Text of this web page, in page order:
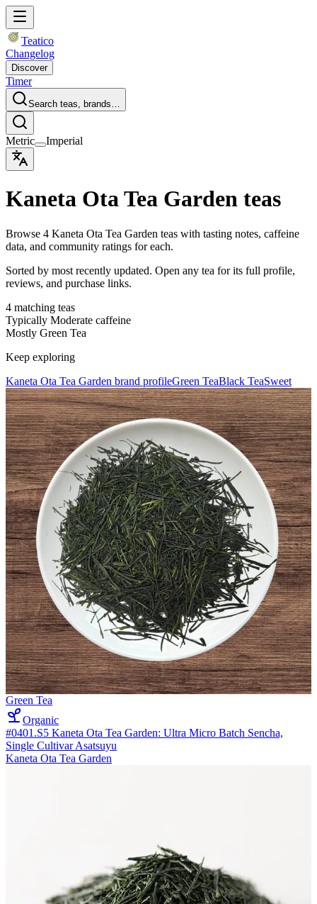
Teatico
Changelog
Discover
Timer
Search teas, brands…
Metric Imperial
Kaneta Ota Tea Garden teas
Browse 4 Kaneta Ota Tea Garden teas with tasting notes, caffeine
data, and community ratings for each.
Sorted by most recently updated. Open any tea for its full profile,
reviews, and purchase links.
4 matching teas
Typically Moderate caffeine
Mostly Green Tea
Keep exploring
Kaneta Ota Tea Garden brand profileGreen TeaBlack TeaSweet
Green Tea
Organic
#0401.S5 Kaneta Ota Tea Garden: Ultra Micro Batch Sencha,
Single Cultivar Asatsuyu
Kaneta Ota Tea Garden